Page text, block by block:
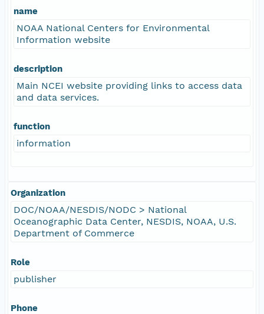
name
NOAA National Centers for Environmental
Information website
description
Main NCEI website providing links to access data
and data services.
function
information
Organization
DOC/NOAA/NESDIS/NODC > National
Oceanographic Data Center, NESDIS, NOAA, U.S.
Department of Commerce
Role
publisher
Phone